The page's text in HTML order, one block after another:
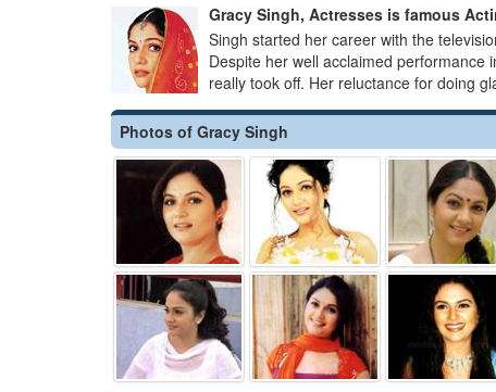
Gracy Singh, Actresses is famous
Singh started her career with the
Despite her well acclaimed
really took off. Her reluctance for doing
Photos of Gracy Singh